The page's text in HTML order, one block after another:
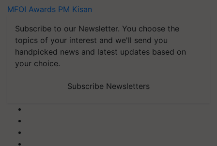
MFOI Awards PM Kisan
Subscribe to our Newsletter. You choose the
topics of your interest and we'll send you
handpicked news and latest updates based on
your choice.
Subscribe Newsletters